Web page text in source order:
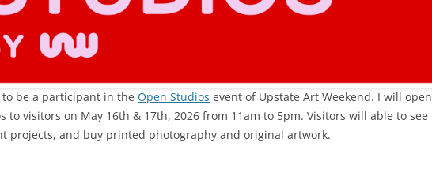
to be a participant in the Open Studios event of Upstate Art Weekend. I will open
to visitors on May 16th & 17th, 2026 from 11am to 5pm. Visitors will able to see
projects, and buy printed photography and original artwork.